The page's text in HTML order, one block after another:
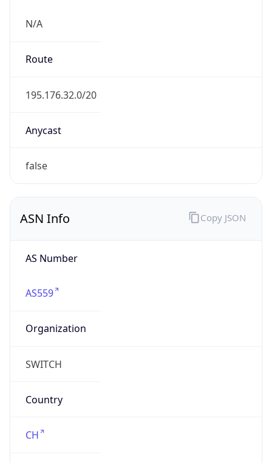
N/A
Route
195.176.32.0/20
Anycast
false
ASN Info
AS Number
AS559
Organization
SWITCH
Country
CH
Copy JSON